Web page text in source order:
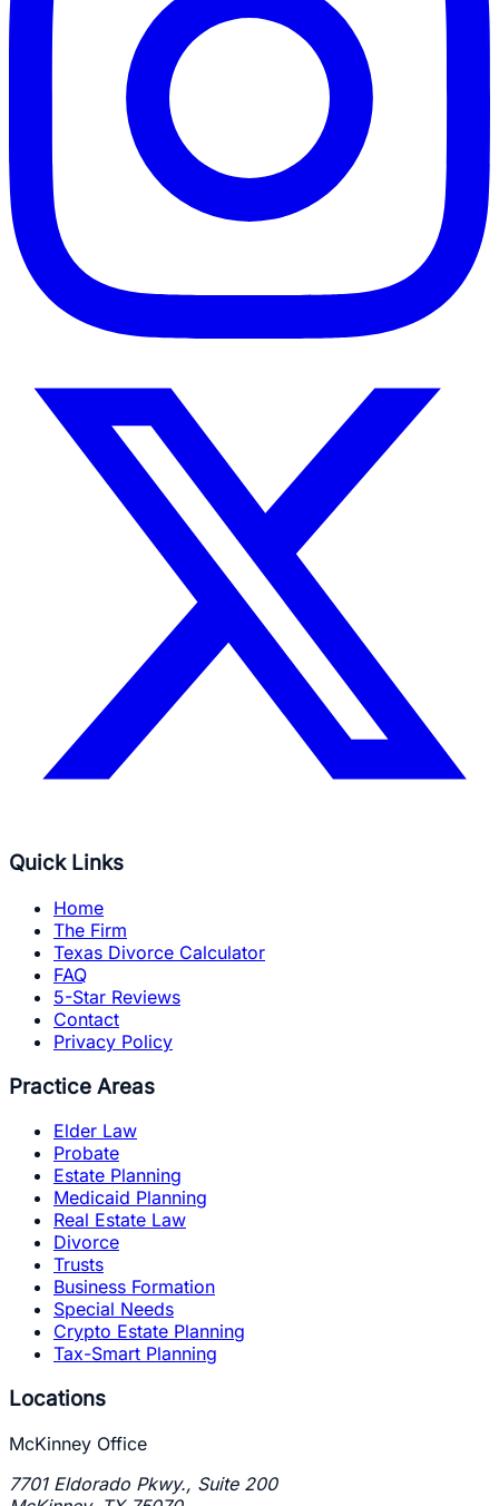
Quick Links
Home
The Firm
Texas Divorce Calculator
FAQ
5-Star Reviews
Contact
Privacy Policy
Practice Areas
Elder Law
Probate
Estate Planning
Medicaid Planning
Real Estate Law
Divorce
Trusts
Business Formation
Special Needs
Crypto Estate Planning
Tax-Smart Planning
Locations
McKinney Office
7701 Eldorado Pkwy., Suite 200